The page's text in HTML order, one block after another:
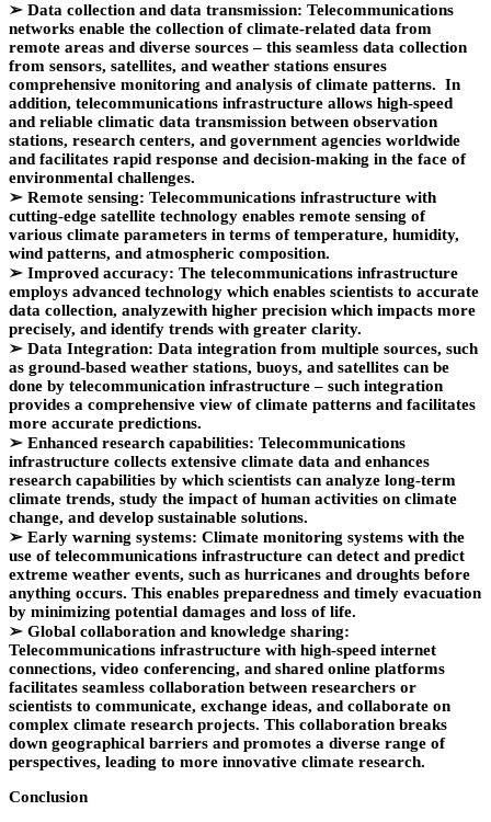
➢ Data collection and data transmission: Telecommunications
networks enable the collection of climate-related data from
remote areas and diverse sources – this seamless data collection
from sensors, satellites, and weather stations ensures
comprehensive monitoring and analysis of climate patterns. In
addition, telecommunications infrastructure allows high-speed
and reliable climatic data transmission between observation
stations, research centers, and government agencies worldwide
and facilitates rapid response and decision-making in the face of
environmental challenges.
➢ Remote sensing: Telecommunications infrastructure with
cutting-edge satellite technology enables remote sensing of
various climate parameters in terms of temperature, humidity,
wind patterns, and atmospheric composition.
➢ Improved accuracy: The telecommunications infrastructure
employs advanced technology which enables scientists to accurate
data collection, analyzewith higher precision which impacts more
precisely, and identify trends with greater clarity.
➢ Data Integration: Data integration from multiple sources, such
as ground-based weather stations, buoys, and satellites can be
done by telecommunication infrastructure – such integration
provides a comprehensive view of climate patterns and facilitates
more accurate predictions.
➢ Enhanced research capabilities: Telecommunications
infrastructure collects extensive climate data and enhances
research capabilities by which scientists can analyze long-term
climate trends, study the impact of human activities on climate
change, and develop sustainable solutions.
➢ Early warning systems: Climate monitoring systems with the
use of telecommunications infrastructure can detect and predict
extreme weather events, such as hurricanes and droughts before
anything occurs. This enables preparedness and timely evacuation
by minimizing potential damages and loss of life.
➢ Global collaboration and knowledge sharing:
Telecommunications infrastructure with high-speed internet
connections, video conferencing, and shared online platforms
facilitates seamless collaboration between researchers or
scientists to communicate, exchange ideas, and collaborate on
complex climate research projects. This collaboration breaks
down geographical barriers and promotes a diverse range of
perspectives, leading to more innovative climate research.
Conclusion